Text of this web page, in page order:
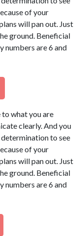
of your
will pan out. Just
ground. Beneficial
numbers are 6 and
what you are
clearly. And you
to see
of your
will pan out. Just
ground. Beneficial
numbers are 6 and